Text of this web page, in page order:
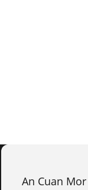
An Cuan